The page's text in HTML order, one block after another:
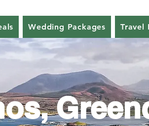
Wedding Packages Travel